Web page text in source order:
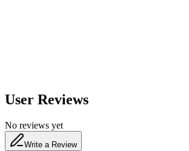
User Reviews
No reviews yet
Write a Review